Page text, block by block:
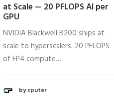
at Scale — 20 PFLOPS AI per
GPU
NVIDIA Blackwell B200 ships at
scale to hyperscalers. 20 PFLOPS
of FP4 compute…
by cputer